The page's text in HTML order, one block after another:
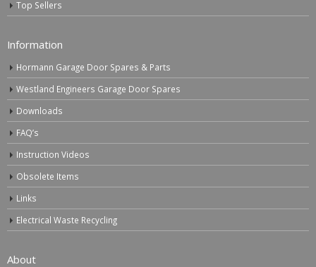
Top Sellers
Information
Hormann Garage Door Spares & Parts
Westland Engineers Garage Door Spares
Downloads
FAQ’s
Instruction Videos
Obsolete Items
Links
Electrical Waste Recycling
About